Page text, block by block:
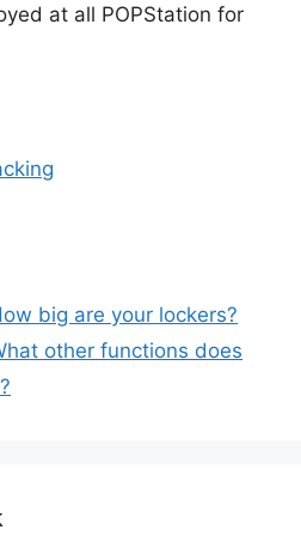
at all POPStation for
big are your lockers?
other functions does